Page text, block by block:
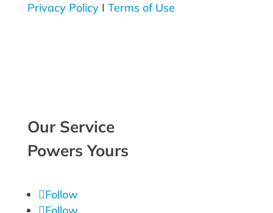
Privacy PolicyI Terms of Use
Our Service
Powers Yours
Follow